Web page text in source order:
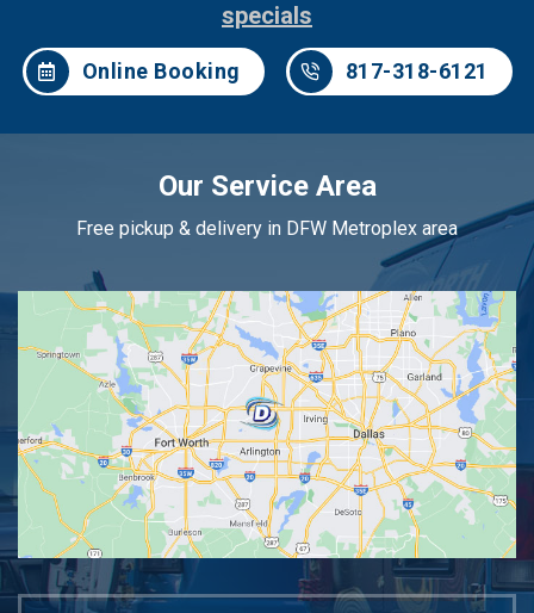
specials
Online Booking 817-318-6121
Our Service Area
Free pickup & delivery in DFW Metroplex area